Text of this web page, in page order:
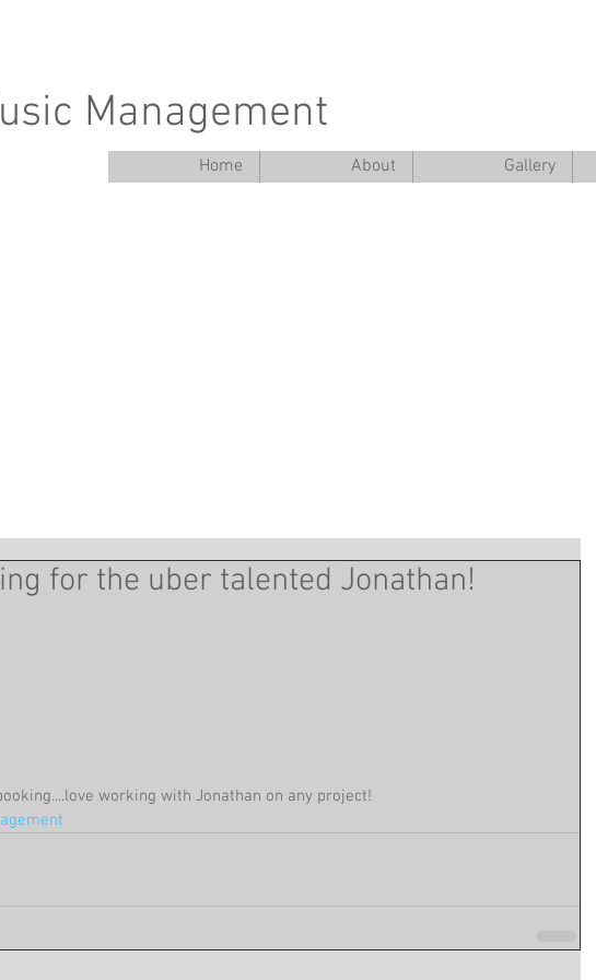
Management
Home About Gallery
for the uber talented Jonathan!
working with Jonathan on any project!